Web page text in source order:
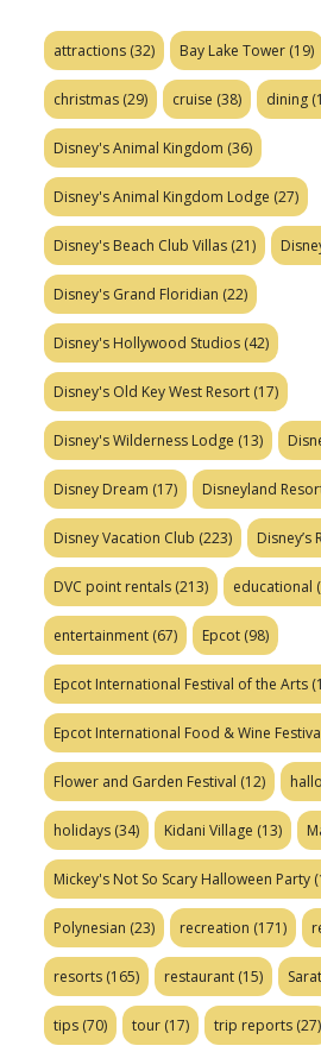
attractions (32) Bay Lake Tower (19)
christmas (29) cruise (38) dining
Disney's Animal Kingdom (36)
Disney's Animal Kingdom Lodge (27)
Disney's Beach Club Villas (21)
Disney's Grand Floridian (22)
Disney's Hollywood Studios (42)
Disney's Old Key West Resort (17)
Disney's Wilderness Lodge (13)
Disney Dream (17) Disneyland
Disney Vacation Club (223) Disney’s
DVC point rentals (213) educational
entertainment (67) Epcot (98)
Epcot International Festival of the Arts
Epcot International Food & Wine
Flower and Garden Festival (12)
holidays (34) Kidani Village (13)
Mickey's Not So Scary Halloween Party
Polynesian (23) recreation (171)
resorts (165) restaurant (15)
tips (70) tour (17) trip reports (27)